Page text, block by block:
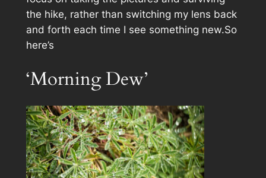
the hike, rather than switching my lens back
and forth each time I see something new.So
here’s
‘Morning Dew’